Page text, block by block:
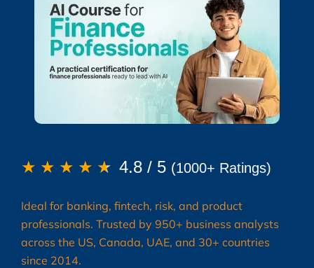
★ ★ ★ ★ ★ 4.8 / 5 (1000+ Ratings)
Ideal for banking, fintech, risk, and product
professionals. Trusted by 950+ business analysts
across the US, Canada, UAE, and 30+ countries
since 2014.